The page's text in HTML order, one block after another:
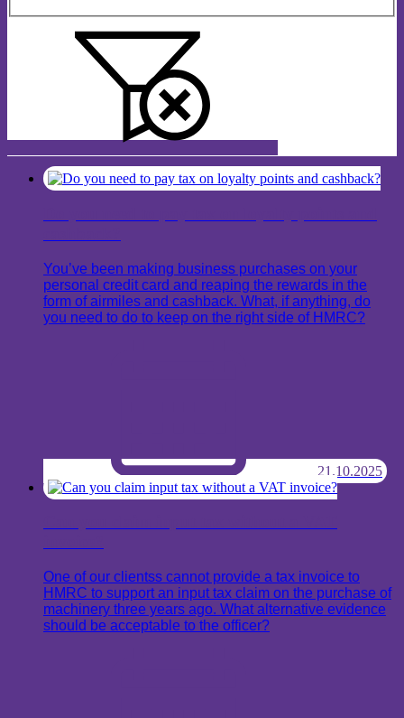
You’ve been making business purchases on your
personal credit card and reaping the rewards in the
form of airmiles and cashback. What, if anything, do
you need to do to keep on the right side of HMRC?
21.10.2025
One of our clientss cannot provide a tax invoice to
HMRC to support an input tax claim on the purchase of
machinery three years ago. What alternative evidence
should be acceptable to the officer?